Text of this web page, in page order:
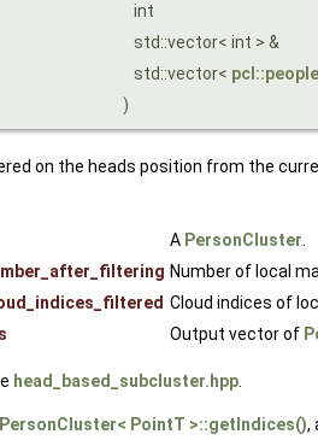
int
std::vector< int > &
std::vector<
)
on the heads position from the
A PersonCluster.
Number of local
Cloud indices of
Output vector of
head_based_subcluster.hpp.
PointT >::getIndices(),